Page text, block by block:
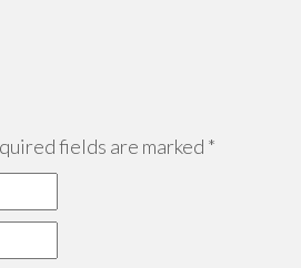
fields are marked *